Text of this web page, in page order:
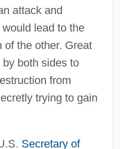
attack and
lead to the
of the other. Great
both sides to
from
trying to gain
Secretary of